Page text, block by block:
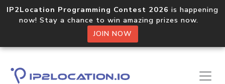
IP2Location Programming Contest 2026 is happening
now! Stay a chance to win amazing prizes now.
JOIN NOW
Home Sample Codes Java